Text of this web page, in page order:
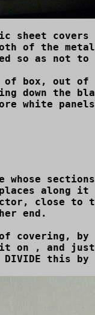
sheet
of the
so as not
of box, out of
down the
white
whose
along
close to
end.
covering,
on , and
this